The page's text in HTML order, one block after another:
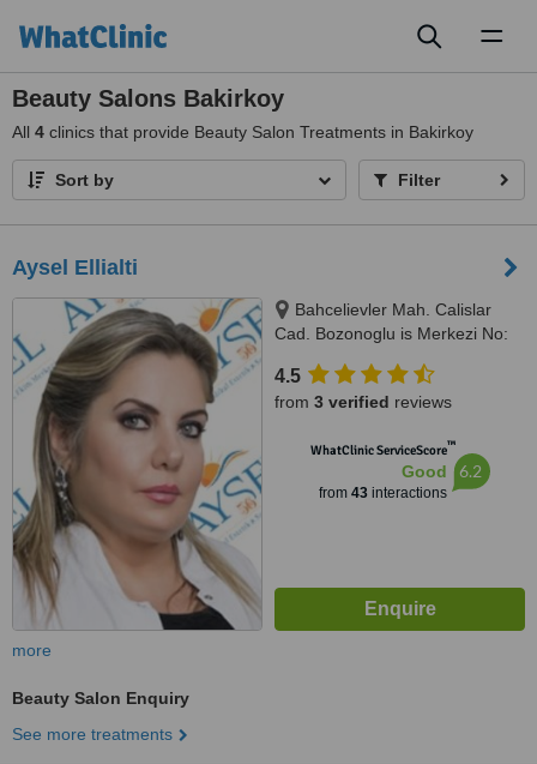
Beauty Salons Bakirkoy
All 4 clinics that provide Beauty Salon Treatments in Bakirkoy
Sort by Filter
Aysel Ellialti
Bahcelievler Mah. Calislar
Cad. Bozonoglu is Merkezi No:
4.5
from 3 verified reviews
WhatClinic ServiceScore™
Good
from 43interactions
6.2
more
Beauty Salon Enquiry
See more treatments